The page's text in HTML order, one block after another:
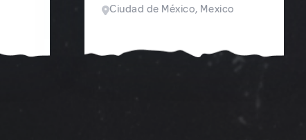
Ciudad de México, Mexico